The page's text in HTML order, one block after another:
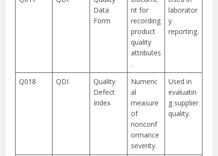
Data
Form
nt for
recording
product
quality
attributes
.
laborator
y
reporting.
Q018 QDI
Quality
Defect
Index
Numeric
al
measure
of
nonconf
ormance
severity.
Used in
evaluatin
g supplier
quality.